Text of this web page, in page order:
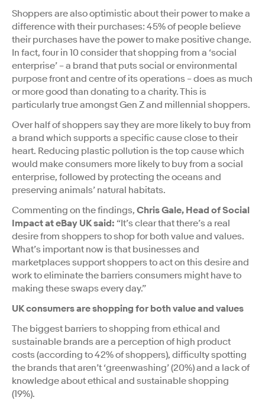
Shoppers are also optimistic about their power to make a
difference with their purchases: 45% of people believe
their purchases have the power to make positive change.
In fact, four in 10 consider that shopping from a ‘social
enterprise’ – a brand that puts social or environmental
purpose front and centre of its operations – does as much
or more good than donating to a charity. This is
particularly true amongst Gen Z and millennial shoppers.
Over half of shoppers say they are more likely to buy from
a brand which supports a specific cause close to their
heart. Reducing plastic pollution is the top cause which
would make consumers more likely to buy from a social
enterprise, followed by protecting the oceans and
preserving animals’ natural habitats.
Commenting on the findings, Chris Gale, Head of Social
Impact at eBay UK said: “It’s clear that there’s a real
desire from shoppers to shop for both value and values.
What’s important now is that businesses and
marketplaces support shoppers to act on this desire and
work to eliminate the barriers consumers might have to
making these swaps every day.”
UK consumers are shopping for both value and values
The biggest barriers to shopping from ethical and
sustainable brands are a perception of high product
costs (according to 42% of shoppers), difficulty spotting
the brands that aren’t ‘greenwashing’ (20%) and a lack of
knowledge about ethical and sustainable shopping
(19%).